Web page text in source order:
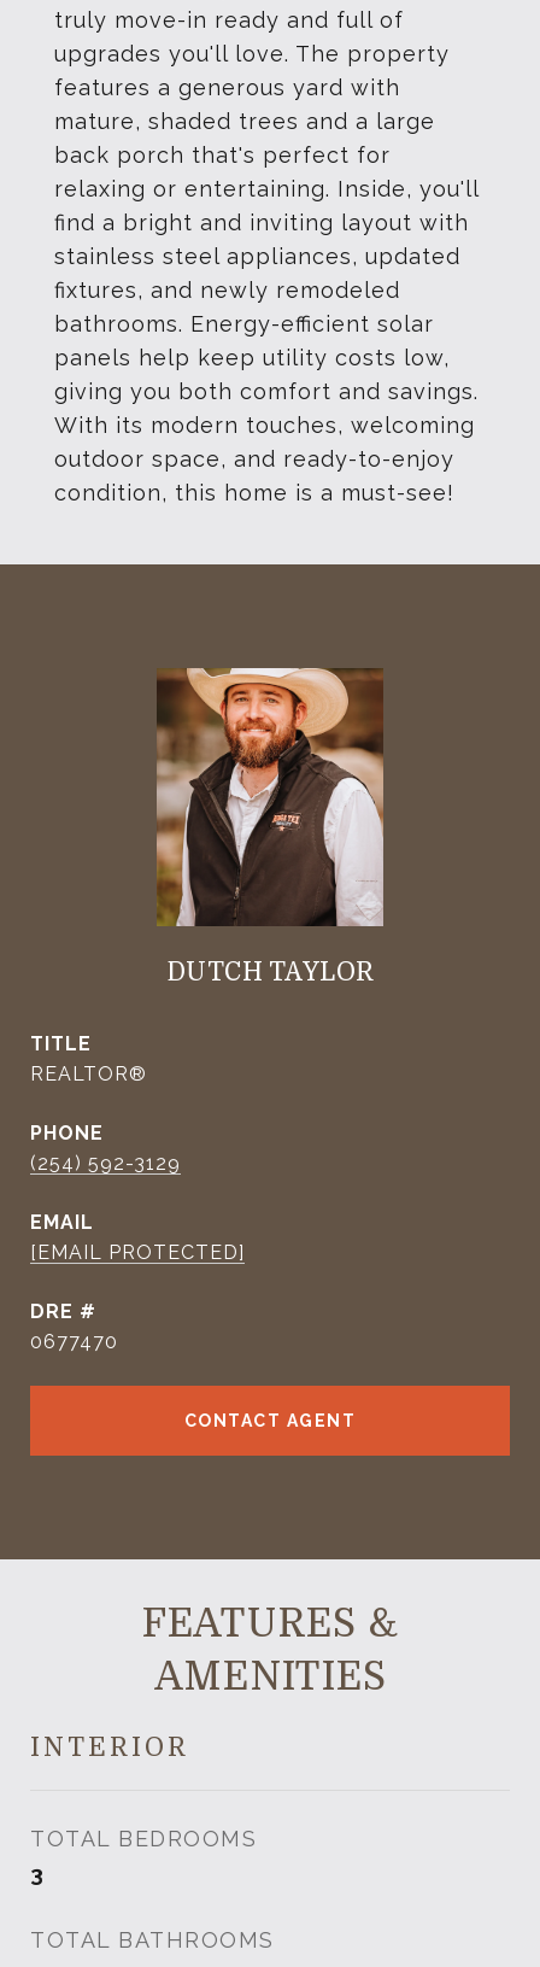
truly move-in ready and full of
upgrades you'll love. The property
features a generous yard with
mature, shaded trees and a large
back porch that's perfect for
relaxing or entertaining. Inside, you'll
find a bright and inviting layout with
stainless steel appliances, updated
fixtures, and newly remodeled
bathrooms. Energy-efficient solar
panels help keep utility costs low,
giving you both comfort and savings.
With its modern touches, welcoming
outdoor space, and ready-to-enjoy
condition, this home is a must-see!
DUTCH TAYLOR
TITLE
REALTOR®
PHONE
(254) 592-3129
EMAIL
[EMAIL PROTECTED]
DRE #
0677470
CONTACT AGENT
FEATURES &
AMENITIES
INTERIOR
TOTAL BEDROOMS
3
TOTAL BATHROOMS